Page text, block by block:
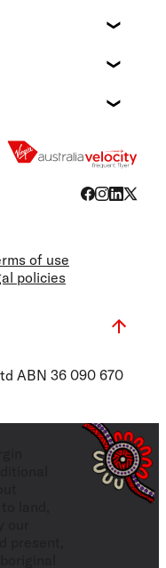
of use
policies
ABN 36 090 670